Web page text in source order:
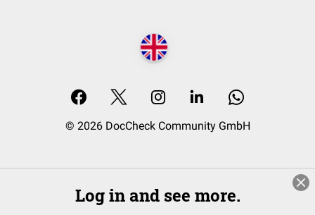
© 2026 DocCheck Community GmbH
Log in and see more.